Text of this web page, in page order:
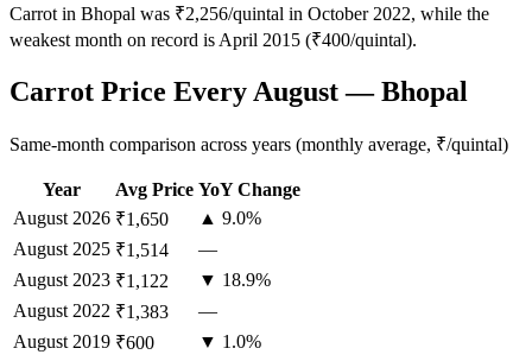
Carrot in Bhopal was ₹2,256/quintal in October 2022, while the
weakest month on record is April 2015 (₹400/quintal).
Carrot Price Every August — Bhopal
Same-month comparison across years (monthly average, ₹/quintal)
Year Avg Price YoY Change
August 2026 ₹1,650
▲ 9.0%
August 2025 ₹1,514
—
August 2023 ₹1,122
▼ 18.9%
August 2022 ₹1,383
—
August 2019 ₹600
▼ 1.0%